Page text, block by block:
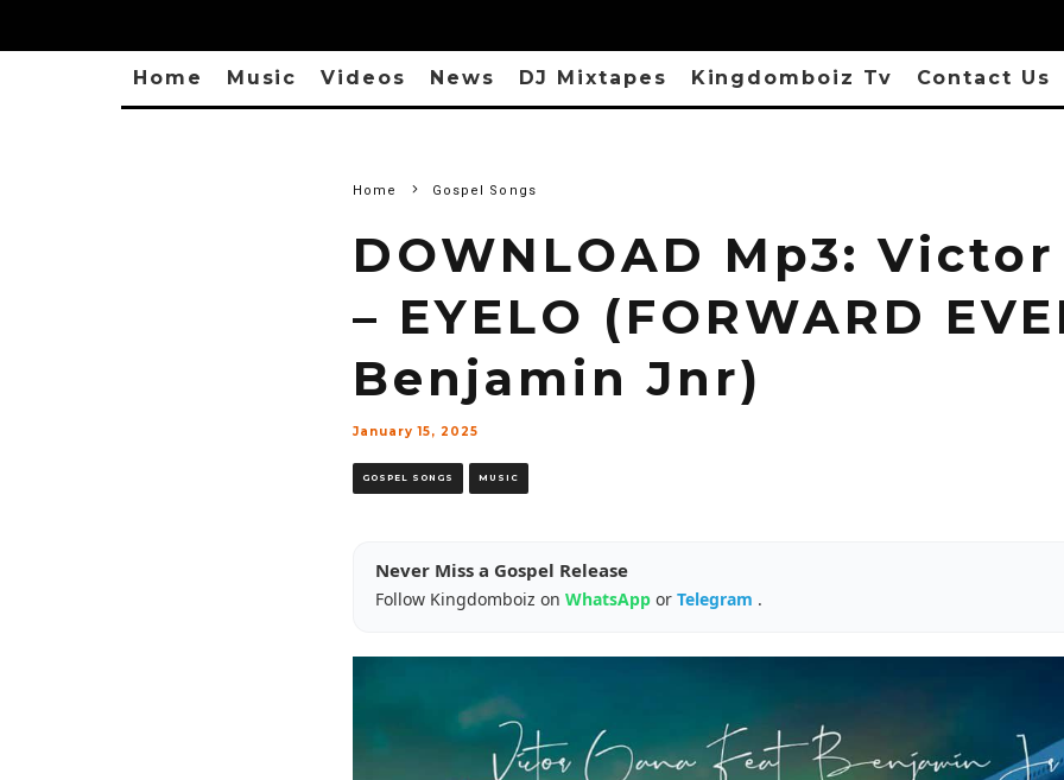
Home Music Videos News DJ Mixtapes Kingdomboiz Tv Contact Us
Home Gospel Songs
DOWNLOAD Mp3: Victor
– EYELO (FORWARD
Benjamin Jnr)
January 15, 2025
GOSPEL SONGS MUSIC
Never Miss a Gospel Release
Follow Kingdomboiz on WhatsApp or Telegram .